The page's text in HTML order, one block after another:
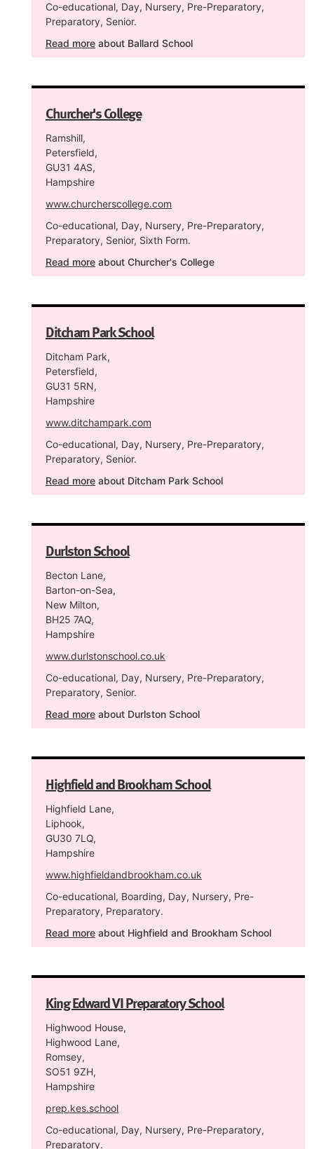
Co-educational, Day, Nursery, Pre-Preparatory,
Preparatory, Senior.
Read more about Ballard School
Churcher's College
Ramshill,
Petersfield,
GU31 4AS,
Hampshire
www.churcherscollege.com
Co-educational, Day, Nursery, Pre-Preparatory,
Preparatory, Senior, Sixth Form.
Read more about Churcher's College
Ditcham Park School
Ditcham Park,
Petersfield,
GU31 5RN,
Hampshire
www.ditchampark.com
Co-educational, Day, Nursery, Pre-Preparatory,
Preparatory, Senior.
Read more about Ditcham Park School
Durlston School
Becton Lane,
Barton-on-Sea,
New Milton,
BH25 7AQ,
Hampshire
www.durlstonschool.co.uk
Co-educational, Day, Nursery, Pre-Preparatory,
Preparatory, Senior.
Read more about Durlston School
Highfield and Brookham School
Highfield Lane,
Liphook,
GU30 7LQ,
Hampshire
www.highfieldandbrookham.co.uk
Co-educational, Boarding, Day, Nursery, Pre-
Preparatory, Preparatory.
Read more about Highfield and Brookham School
King Edward VI Preparatory School
Highwood House,
Highwood Lane,
Romsey,
SO51 9ZH,
Hampshire
prep.kes.school
Co-educational, Day, Nursery, Pre-Preparatory,
Preparatory.